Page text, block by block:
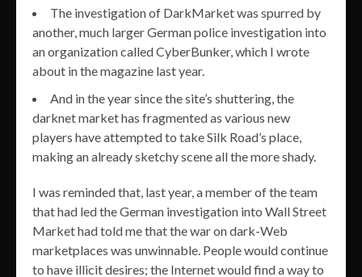
The investigation of DarkMarket was spurred by
another, much larger German police investigation into
an organization called CyberBunker, which I wrote
about in the magazine last year.
And in the year since the site’s shuttering, the
darknet market has fragmented as various new
players have attempted to take Silk Road’s place,
making an already sketchy scene all the more shady.
I was reminded that, last year, a member of the team
that had led the German investigation into Wall Street
Market had told me that the war on dark-Web
marketplaces was unwinnable. People would continue
to have illicit desires; the Internet would find a way to